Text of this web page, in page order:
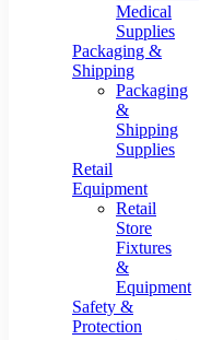
Medical
Supplies
Packaging &
Shipping
Packaging
&
Shipping
Supplies
Retail
Equipment
Retail
Store
Fixtures
&
Equipment
Safety &
Protection